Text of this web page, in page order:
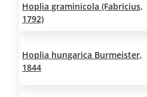
Hoplia graminicola (Fabricius,
1792)
Hoplia hungarica Burmeister,
1844